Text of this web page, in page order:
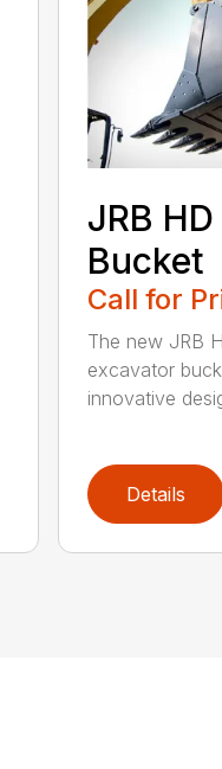
JRB HD
Bucket
Call for
The new JRB
excavator
innovative
Details